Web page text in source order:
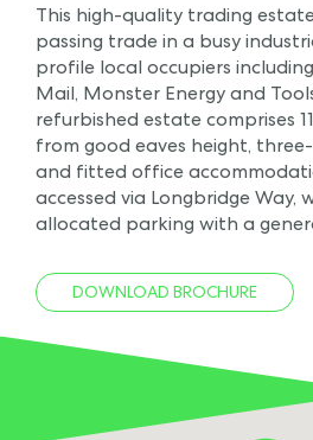
This high-quality trading
passing trade in a busy
profile local occupiers
Mail, Monster Energy and
refurbished estate comprises
from good eaves height,
and fitted office
accessed via Longbridge Way,
allocated parking with a
DOWNLOAD BROCHURE